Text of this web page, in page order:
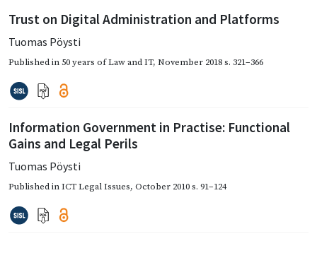
Trust on Digital Administration and Platforms
Tuomas Pöysti
Published in50 years of Law and IT, November 2018s. 321–366
Information Government in Practise: Functional
Gains and Legal Perils
Tuomas Pöysti
Published inICT Legal Issues, October 2010s. 91–124